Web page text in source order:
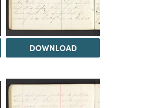
DOWNLOAD